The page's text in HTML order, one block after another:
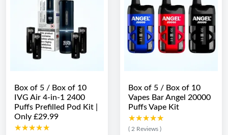
Box of 5 / Box of 10
IVG Air 4-in-1 2400
Puffs Prefilled Pod Kit |
Only £29.99
★★★★★
★★★★★
Box of 5 / Box of 10
Vapes Bar Angel 20000
Puffs Vape Kit
★★★★★
★★★★★
( 2 Reviews )